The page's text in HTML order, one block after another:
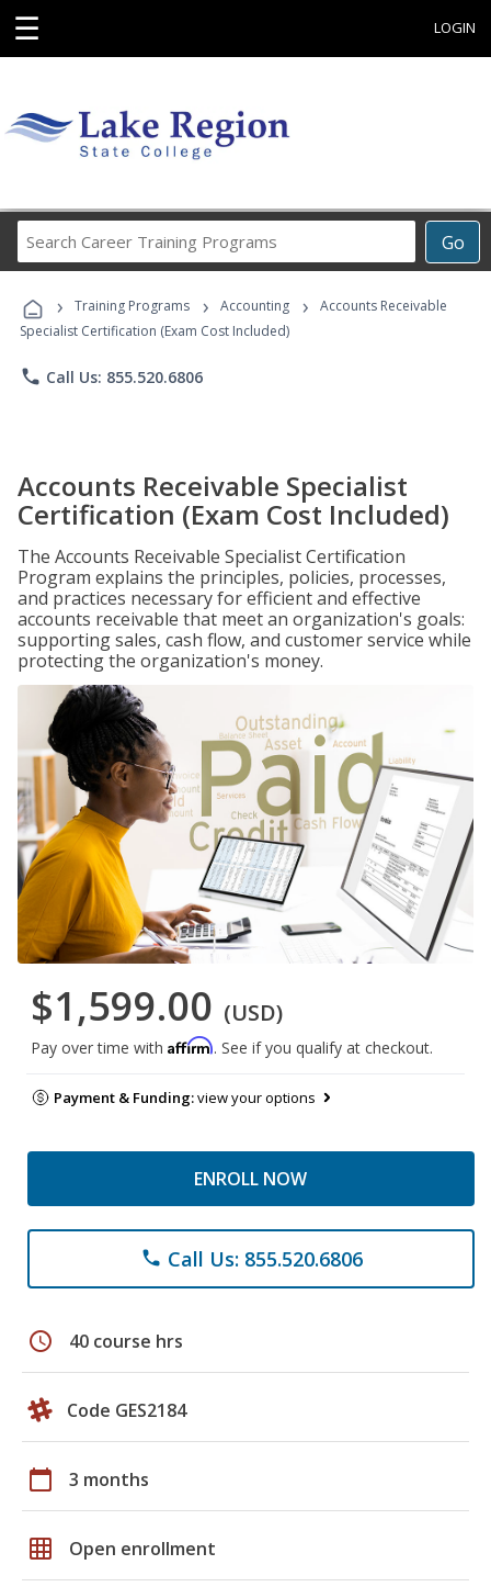
☰ LOGIN
Go
Career
Programs
› Training Programs › Accounting ›
Accounts Receivable
Specialist Certification (Exam Cost Included)
phone Call Us: 855.520.6806
Accounts Receivable Specialist
Certification (Exam Cost Included)
The Accounts Receivable Specialist Certification
Program explains the principles, policies, processes,
and practices necessary for efficient and effective
accounts receivable that meet an organization's goals:
supporting sales, cash flow, and customer service while
protecting the organization's money.
$1,599.00 (USD)
Pay over time with Affirm. See if you qualify at checkout.
Payment & Funding:view your options
ENROLL NOW
phone Call Us: 855.520.6806
schedule 40 course hrs
Code GES2184
calendar_today 3 months
grid_on Open enrollment